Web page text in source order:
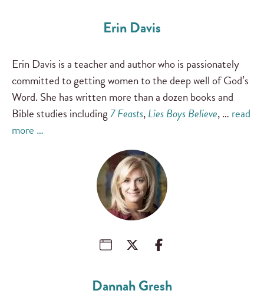
Erin Davis
Erin Davis is a teacher and author who is passionately
committed to getting women to the deep well of God’s
Word. She has written more than a dozen books and
Bible studies including7 Feasts,Lies Boys Believe, … read
more …
Dannah Gresh